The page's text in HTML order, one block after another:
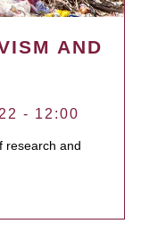
AND
- 12:00
research and